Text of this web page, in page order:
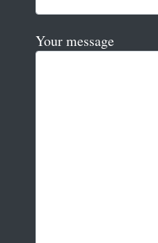
Your message